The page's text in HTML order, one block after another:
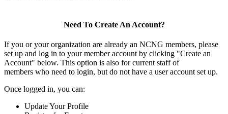
Need To Create An Account?
If you or your organization are already an NCNG members, please
set up and log in to your member account by clicking "Create an
Account" below. This option is also for current staff of
members who need to login, but do not have a user account set up.
Once logged in, you can:
Update Your Profile